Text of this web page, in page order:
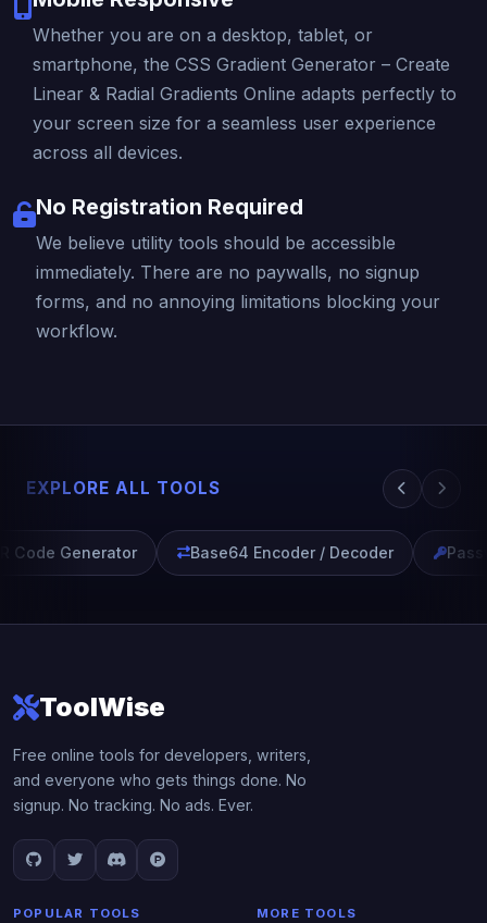
Whether you are on a desktop, tablet, or
smartphone, the CSS Gradient Generator – Create
Linear & Radial Gradients Online adapts perfectly to
your screen size for a seamless user experience
across all devices.
No Registration Required
We believe utility tools should be accessible
immediately. There are no paywalls, no signup
forms, and no annoying limitations blocking your
workflow.
EXPLORE ALL TOOLS
Code Generator Base64 Encoder / Decoder
ToolWise
Free online tools for developers, writers,
and everyone who gets things done. No
signup. No tracking. No ads. Ever.
POPULAR TOOLS MORE TOOLS